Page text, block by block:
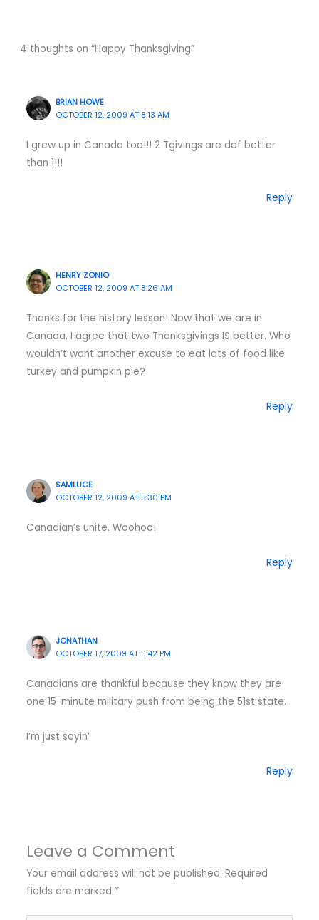
4 thoughts on “Happy Thanksgiving”
BRIAN HOWE
OCTOBER 12, 2009 AT 8:13 AM
I grew up in Canada too!!! 2 Tgivings are def better
than 1!!!
Reply
HENRY ZONIO
OCTOBER 12, 2009 AT 8:26 AM
Thanks for the history lesson! Now that we are in
Canada, I agree that two Thanksgivings IS better. Who
wouldn’t want another excuse to eat lots of food like
turkey and pumpkin pie?
Reply
SAMLUCE
OCTOBER 12, 2009 AT 5:30 PM
Canadian’s unite. Woohoo!
Reply
JONATHAN
OCTOBER 17, 2009 AT 11:42 PM
Canadians are thankful because they know they are
one 15-minute military push from being the 51st state.
I’m just sayin’
Reply
Leave a Comment
Your email address will not be published. Required
fields are marked *